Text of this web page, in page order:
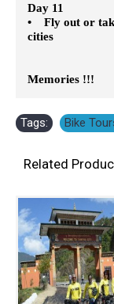
Day 11
• Fly out or
cities
Trip
Memories !!!
Tags: Bike
Related